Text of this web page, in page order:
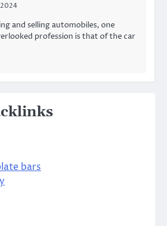
and selling automobiles, one
profession is that of the car
bars